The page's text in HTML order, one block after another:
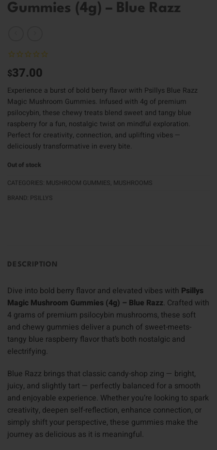
Gummies (4g) – Blue Razz
$37.00
Experience a burst of bold berry flavor with Psillys Blue Razz
Magic Mushroom Gummies. Infused with 4g of premium
psilocybin, these chewy treats blend sweet and tangy blue
raspberry for a fun, nostalgic twist on mindful exploration.
Perfect for creativity, connection, and uplifting vibes —
deliciously transformative in every bite.
Out of stock
CATEGORIES: MUSHROOM GUMMIES, MUSHROOMS
BRAND: PSILLYS
DESCRIPTION
Dive into bold berry flavor and elevated vibes with Psillys
Magic Mushroom Gummies (4g) – Blue Razz. Crafted with
4 grams of premium psilocybin mushrooms, these soft
and chewy gummies deliver a punch of sweet-meets-
tangy blue raspberry flavor that’s both nostalgic and
electrifying.
Blue Razz brings that classic candy-shop zing — bright,
juicy, and slightly tart — perfectly balanced for a smooth
and enjoyable experience. Whether you’re looking to spark
creativity, deepen self-reflection, enhance connection, or
simply shift your perspective, these gummies make the
journey as delicious as it is meaningful.